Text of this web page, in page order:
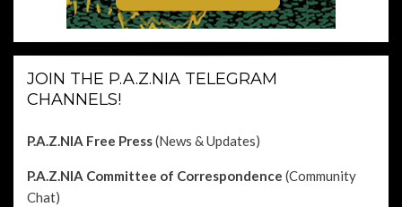
JOIN THE P.A.Z.NIA TELEGRAM
CHANNELS!
P.A.Z.NIA Free Press(News & Updates)
P.A.Z.NIA Committee of Correspondence (Community
Chat)